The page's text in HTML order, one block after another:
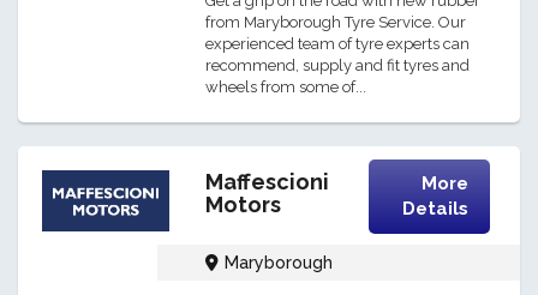
from Maryborough Tyre Service. Our
experienced team of tyre experts can
recommend, supply and fit tyres and
wheels from some of...
Maffescioni
Motors
More
Details
Maryborough